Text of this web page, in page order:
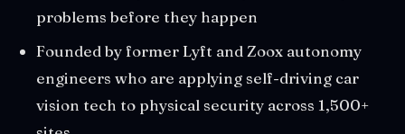
problems before they happen
Founded by former Lyft and Zoox autonomy
engineers who are applying self-driving car
vision tech to physical security across 1,500+